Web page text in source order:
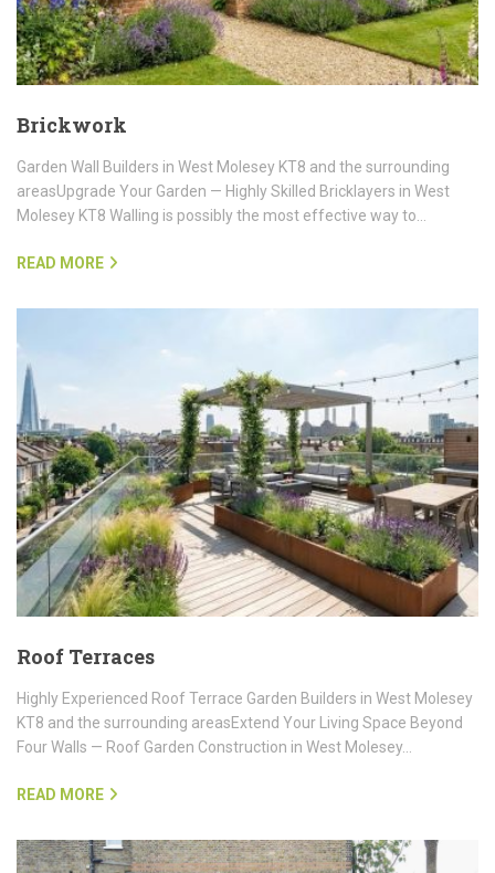
Brickwork
Garden Wall Builders in West Molesey KT8 and the surrounding
areasUpgrade Your Garden — Highly Skilled Bricklayers in West
Molesey KT8 Walling is possibly the most effective way to…
READ MORE
Roof Terraces
Highly Experienced Roof Terrace Garden Builders in West Molesey
KT8 and the surrounding areasExtend Your Living Space Beyond
Four Walls — Roof Garden Construction in West Molesey…
READ MORE